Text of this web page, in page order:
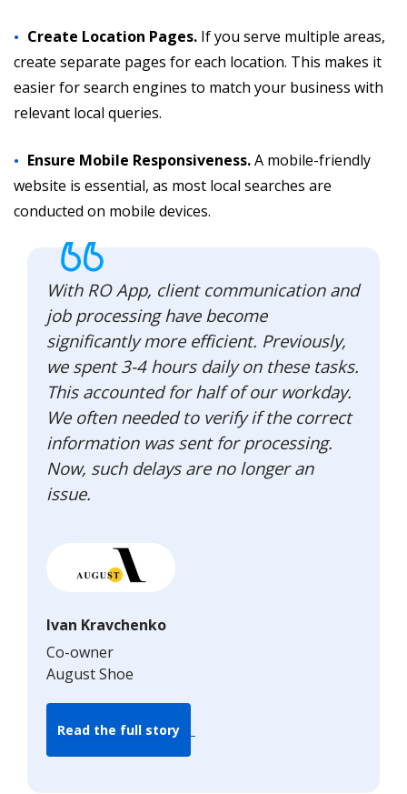
Create Location Pages. If you serve multiple areas,
create separate pages for each location. This makes it
easier for search engines to match your business with
relevant local queries.
Ensure Mobile Responsiveness.A mobile-friendly
website is essential, as most local searches are
conducted on mobile devices.
With RO App, client communication and
job processing have become
significantly more efficient. Previously,
we spent 3-4 hours daily on these tasks.
This accounted for half of our workday.
We often needed to verify if the correct
information was sent for processing.
Now, such delays are no longer an
issue.
Ivan Kravchenko
Co-owner
August Shoe
Read the full story